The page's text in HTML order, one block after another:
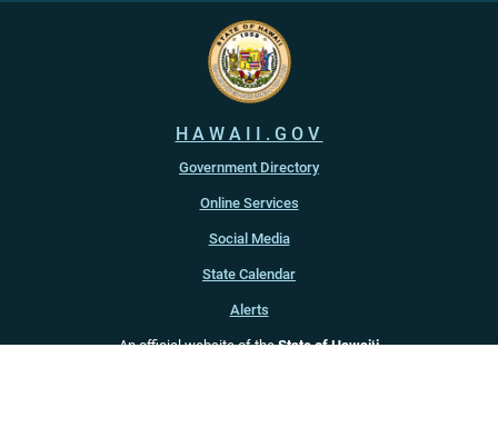
HAWAII.GOV
Government Directory
Online Services
Social Media
State Calendar
Alerts
An official website of theState of Hawaiʻi